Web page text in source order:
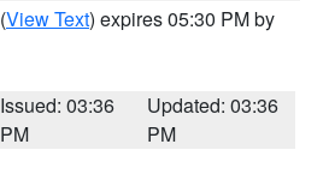
(View Text) expires 05:30 PM by
Issued: 03:36
PM
Updated: 03:36
PM